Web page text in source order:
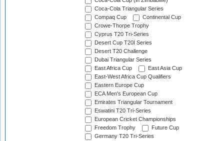
Coca-Cola Triangular Series
Compaq Cup
Continental Cup
Crowe-Thorpe Trophy
Cyprus T20 Tri-Series
Desert Cup T20I Series
Desert T20 Challenge
Dubai Triangular Series
East Africa Cup
East Asia Cup
East-West Africa Cup Qualifiers
Eastern Europe Cup
ECA Men's European Cup
Emirates Triangular Tournament
Eswatini T20 Tri-Series
European Cricket Championships
Freedom Trophy
Future Cup
Germany T20 Tri-Series